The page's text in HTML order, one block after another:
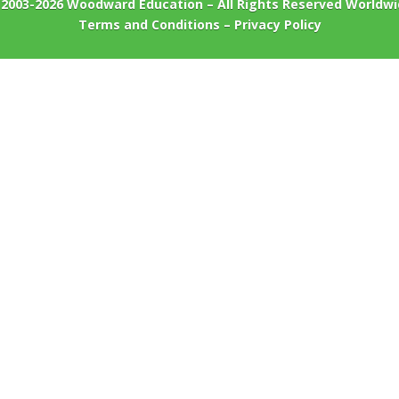
2026 Woodward Education – All Rights Reserved
Terms and Conditions – Privacy Policy